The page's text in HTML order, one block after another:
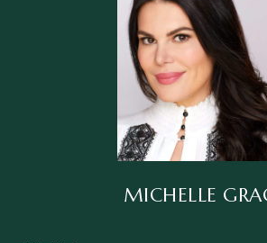
MICHELLE